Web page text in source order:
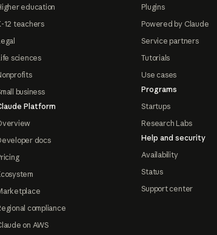
education
12 teachers
sciences
business
Platform
docs
compliance
on AWS
Plugins
Powered by Claude
Service partners
Tutorials
Use cases
Programs
Startups
Research Labs
Help and security
Availability
Status
Support center